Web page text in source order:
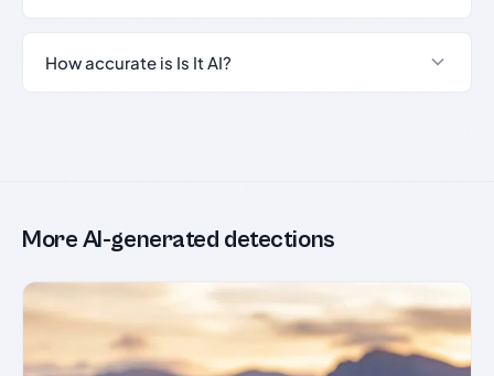
How accurate is Is It AI?
More AI-generated detections